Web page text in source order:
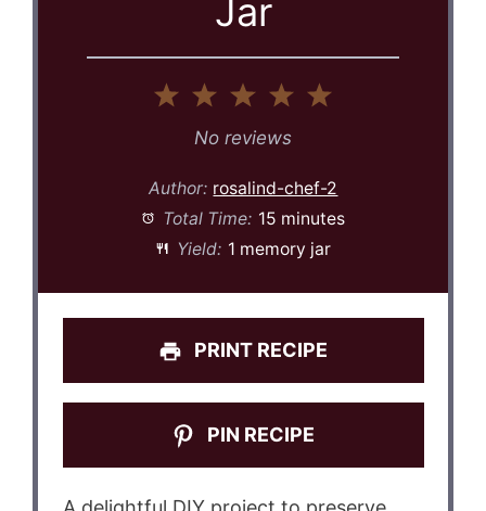
Jar
4
3
Stars
2
Stars
Star
No reviews
Author: rosalind-chef-2
Total Time: 15 minutes
Yield: 1 memory jar
PRINT RECIPE
PIN RECIPE